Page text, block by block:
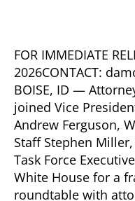
FOR IMMEDIATE
2026CONTACT:
BOISE, ID —
joined Vice
Andrew Ferguson,
Staff Stephen
Task Force
White House for a
roundtable with